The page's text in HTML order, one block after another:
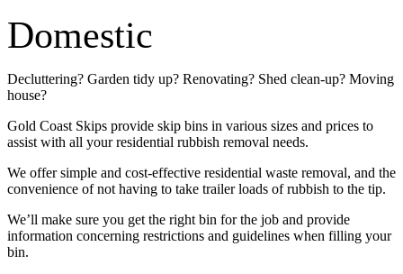
Domestic
Decluttering? Garden tidy up? Renovating? Shed clean-up? Moving
house?
Gold Coast Skips provide skip bins in various sizes and prices to
assist with all your residential rubbish removal needs.
We offer simple and cost-effective residential waste removal, and the
convenience of not having to take trailer loads of rubbish to the tip.
We’ll make sure you get the right bin for the job and provide
information concerning restrictions and guidelines when filling your
bin.